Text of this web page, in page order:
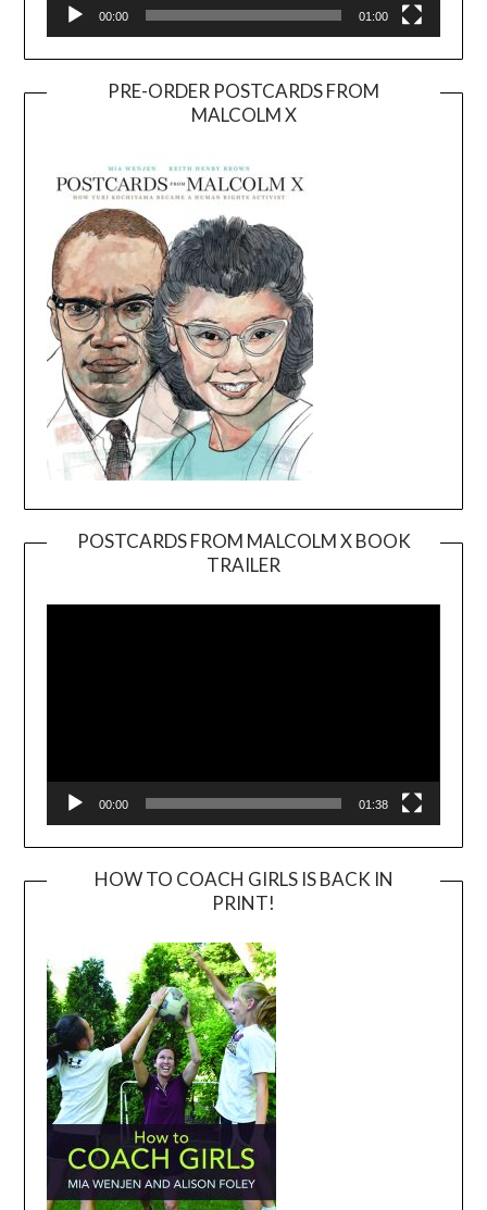
00:00 01:00
PRE-ORDER POSTCARDS FROM
MALCOLM X
POSTCARDS FROM MALCOLM X BOOK
TRAILER
Player
00:00 01:38
HOW TO COACH GIRLS IS BACK IN
PRINT!